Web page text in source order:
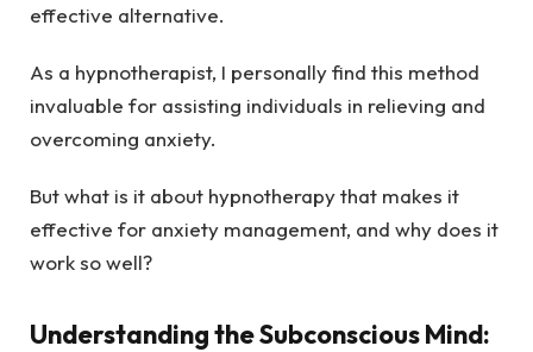
effective alternative.
As a hypnotherapist, I personally find this method
invaluable for assisting individuals in relieving and
overcoming anxiety.
But what is it about hypnotherapy that makes it
effective for anxiety management, and why does it
work so well?
Understanding the Subconscious Mind: